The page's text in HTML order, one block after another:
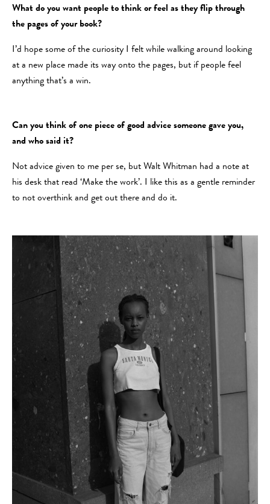
What do you want people to think or feel as they flip through
the pages of your book?
I’d hope some of the curiosity I felt while walking around looking
at a new place made its way onto the pages, but if people feel
anything that’s a win.
Can you think of one piece of good advice someone gave you,
and who said it?
Not advice given to me per se, but Walt Whitman had a note at
his desk that read ‘Make the work’. I like this as a gentle reminder
to not overthink and get out there and do it.